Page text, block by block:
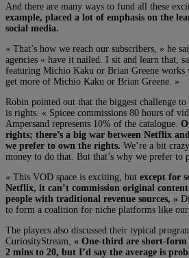
And there are many ways to fund all these
example, placed a lot of emphasis on the
social media.
« That’s how we reach our subscribers, » he
agencies « have it nailed. I sit and learn that,
featuring Michio Kaku or Brian Greene works
get more of Michio Kaku or Brian Greene. »
Robin pointed out that the biggest challenge
is rights. « Spicee commissions 80 hours of
Ampersand represents 10% of the catalogue.
rights; there’s a big war between Netflix
we prefer to own the rights. We’re a bit
money to do that. But that’s why we prefer to
« This VOD space is exciting, but except for
Netflix, it can’t commission original
people with traditional revenue sources, »
to form a coalition for niche platforms like
The players also discussed their typical
CuriosityStream, « One-third are short-form
2 mins to 20, but I’d say the average is